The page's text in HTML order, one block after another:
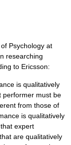
Psychology at
researching
to Ericsson:
is qualitatively
performer must be
from those of
is qualitatively
expert
are qualitatively